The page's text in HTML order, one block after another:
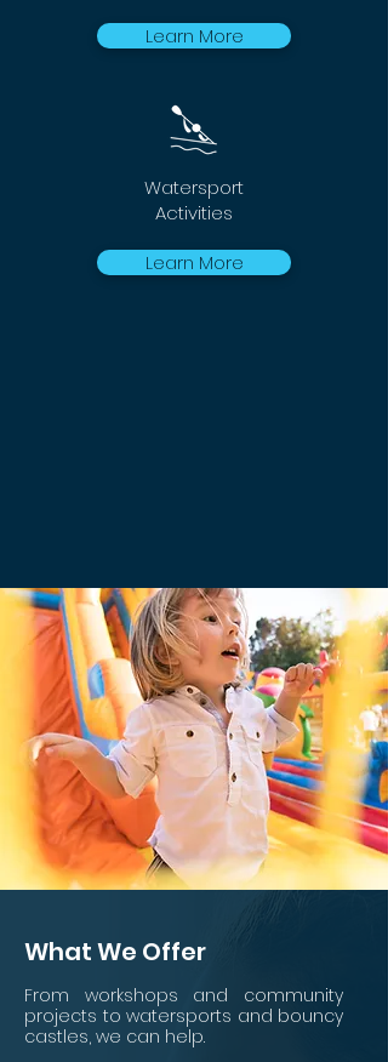
What We Offer
From workshops and community
projects to watersports and bouncy
castles, we can help.
Learn More
Watersport
Activities
Learn More